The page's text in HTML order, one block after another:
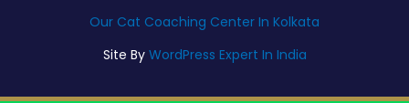
Our Cat Coaching Center In Kolkata
Site By WordPress Expert In India